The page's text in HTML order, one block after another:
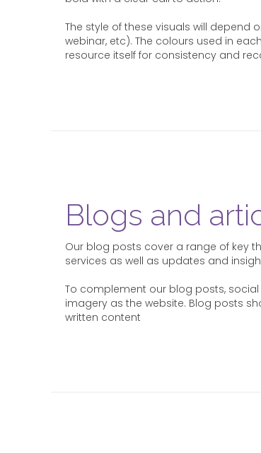
The style of these visuals will depend
webinar, etc). The colours used in
resource itself for consistency and
Blogs and
Our blog posts cover a range of key
services as well as updates and
To complement our blog posts,
imagery as the website. Blog posts
written content